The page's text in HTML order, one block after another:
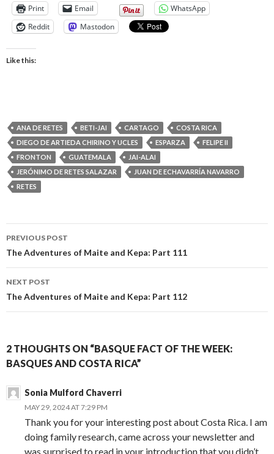
Print Email
WhatsApp
Reddit
Mastodon
Like this:
ANA DE RETES BETI-JAI CARTAGO
COSTA RICA
DIEGO DE ARTIEDA CHIRINO Y UCLES
ESPARZA
FELIPE II
FRONTON
GUATEMALA
JAI-ALAI
JERÓNIMO DE RETES SALAZAR
JUAN DE ECHAVARRÍA NAVARRO
RETES
Post
navigation
PREVIOUS POST
The Adventures of Maite and Kepa: Part 111
NEXT POST
The Adventures of Maite and Kepa: Part 112
2 THOUGHTS ON “BASQUE FACT OF THE WEEK:
BASQUES AND COSTA RICA”
Sonia Mulford Chaverri
MAY 29, 2024 AT 7:29 PM
Thank you for your interesting post about Costa Rica. I am
doing family research, came across your newsletter and
was surprised to read in your introduction that you didn’t